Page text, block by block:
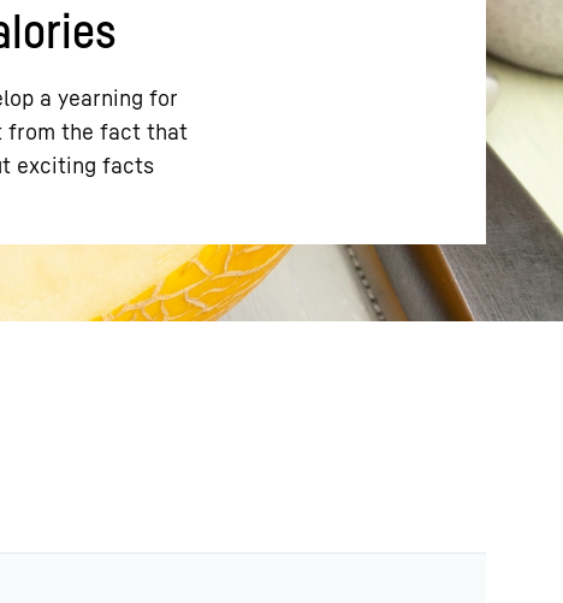
a yearning for
from the fact that
exciting facts